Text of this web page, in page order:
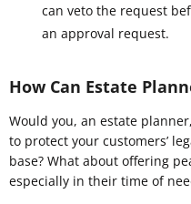
can veto the request
an approval request.
How Can Estate
Would you, an estate
to protect your customers’
base? What about offering
especially in their time of